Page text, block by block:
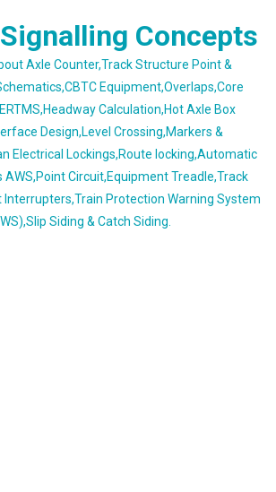
Concepts
Axle Counter,Track Structure Point &
Equipment,Overlaps,Core
Calculation,Hot Axle Box
Design,Level Crossing,Markers &
Electrical Lockings,Route locking,Automatic
AWS,Point Circuit,Equipment Treadle,Track
Interrupters,Train Protection Warning System
Siding & Catch Siding.